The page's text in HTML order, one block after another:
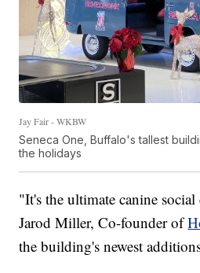
Jay Fair - WKBW
Seneca One, Buffalo's tallest
the holidays
"It's the ultimate canine social
Jarod Miller, Co-founder of
the building's newest